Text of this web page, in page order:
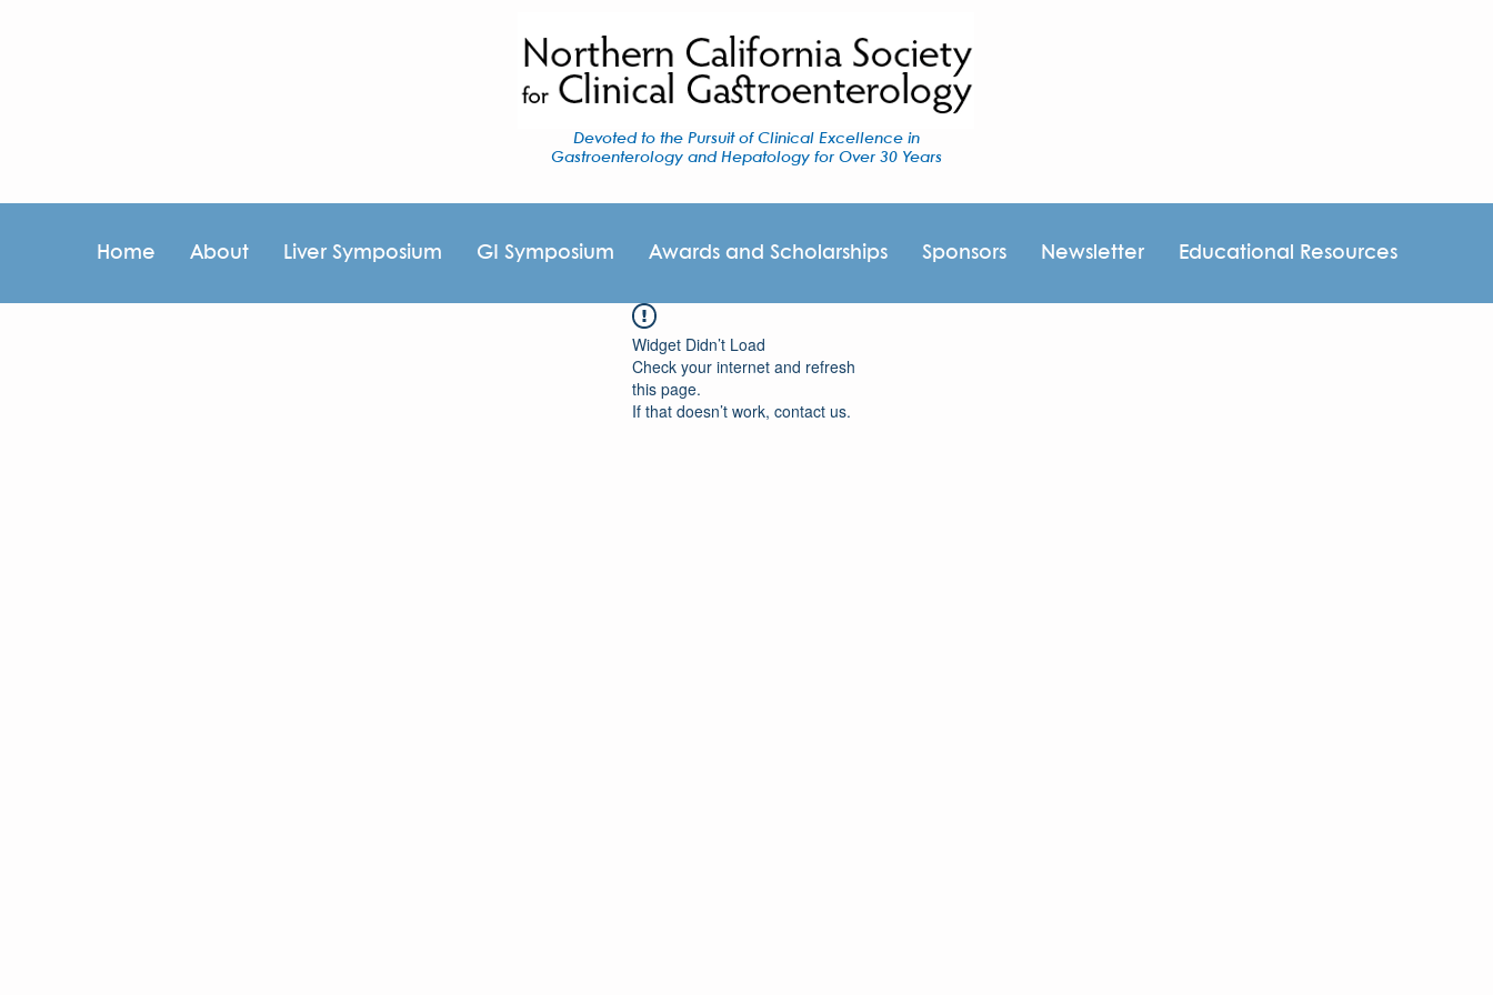
Devoted to the Pursuit of Clinical Excellence in
Gastroenterology and Hepatology for Over 30 Years
Home About Liver Symposium GI Symposium Awards and Scholarships Sponsors Newsletter Educational Resources
Widget Didn’t Load
Check your internet and refresh
this page.
If that doesn’t work, contact us.